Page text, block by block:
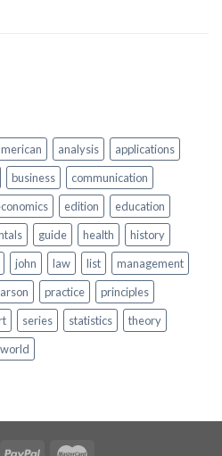
analysis
applications
business
communication
edition
education
guide health
history
john law list
management
practice
principles
series statistics
theory
world